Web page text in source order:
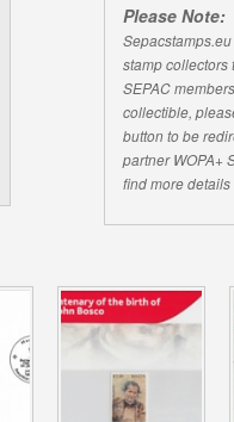
Please Note:
stamp collectors
SEPAC
collectible,
button to be
partner WOPA+
find more